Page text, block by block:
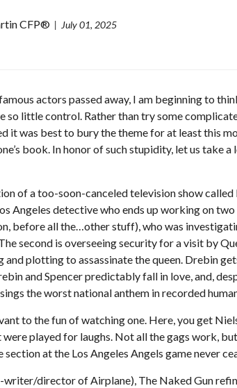
CFP® July 01, 2025
actors passed away, I am beginning to
so little control. Rather than try some
it was best to bury the theme for at least this
book. In honor of such stupidity, let us take
of a too-soon-canceled television show
Angeles detective who ends up working on
before all the…other stuff), who was
second is overseeing security for a visit by
plotting to assassinate the queen. Drebin
and Spencer predictably fall in love, and,
the worst national anthem in recorded
to the fun of watching one. Here, you get
played for laughs. Not all the gags work,
at the Los Angeles Angels game never
director of Airplane), The Naked Gun